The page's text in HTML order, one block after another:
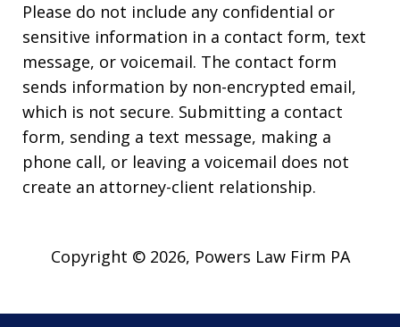
Please do not include any confidential or
sensitive information in a contact form, text
message, or voicemail. The contact form
sends information by non-encrypted email,
which is not secure. Submitting a contact
form, sending a text message, making a
phone call, or leaving a voicemail does not
create an attorney-client relationship.
Copyright © 2026, Powers Law Firm PA